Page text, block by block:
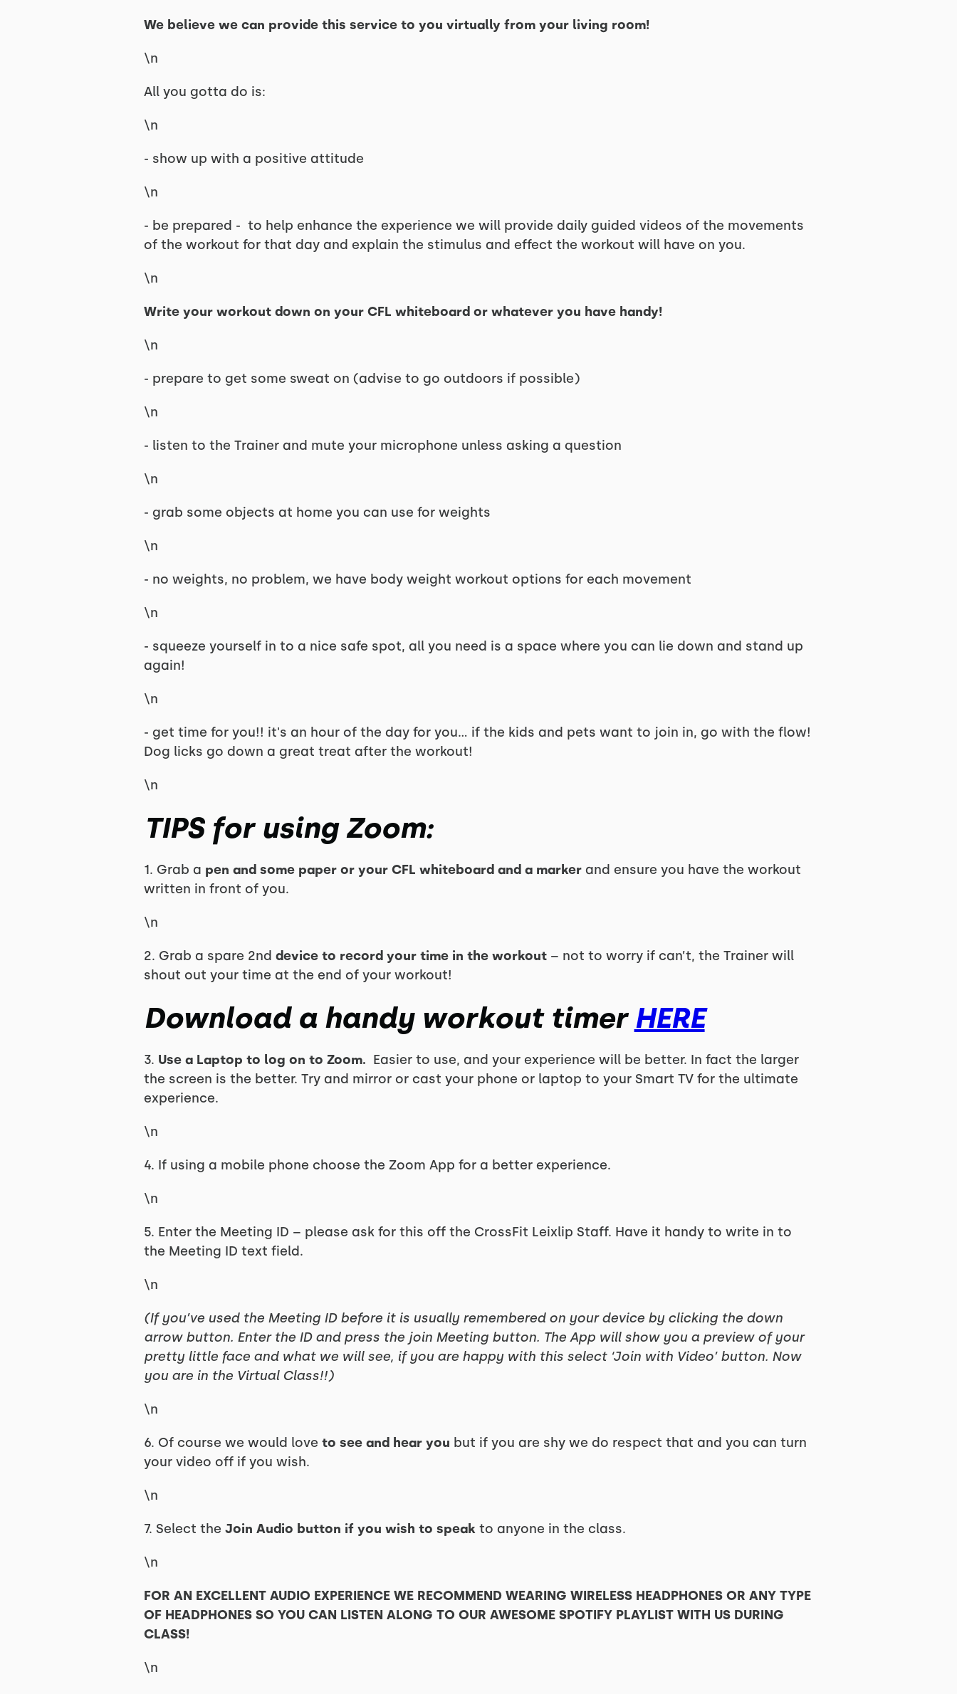
We believe we can provide this service to you virtually from your living room!
\n
All you gotta do is:
\n
- show up with a positive attitude
\n
- be prepared - to help enhance the experience we will provide daily guided videos of the movements
of the workout for that day and explain the stimulus and effect the workout will have on you.
\n
Write your workout down on your CFL whiteboard or whatever you have handy!
\n
- prepare to get some sweat on (advise to go outdoors if possible)
\n
- listen to the Trainer and mute your microphone unless asking a question
\n
- grab some objects at home you can use for weights
\n
- no weights, no problem, we have body weight workout options for each movement
\n
- squeeze yourself in to a nice safe spot, all you need is a space where you can lie down and stand up
again!
\n
- get time for you!! it's an hour of the day for you... if the kids and pets want to join in, go with the flow!
Dog licks go down a great treat after the workout!
\n
TIPS for using Zoom:
1. Grab a pen and some paper or your CFL whiteboard and a markerand ensure you have the workout
written in front of you.
\n
2. Grab a spare 2nd device to record your time in the workout– not to worry if can’t, the Trainer will
shout out your time at the end of your workout!
Download a handy workout timerHERE
3. Use a Laptop to log on to Zoom. Easier to use, and your experience will be better. In fact the larger
the screen is the better. Try and mirror or cast your phone or laptop to your Smart TV for the ultimate
experience.
\n
4. If using a mobile phone choose the Zoom App for a better experience.
\n
5. Enter the Meeting ID – please ask for this off the CrossFit Leixlip Staff. Have it handy to write in to
the Meeting ID text field.
\n
(If you’ve used the Meeting ID before it is usually remembered on your device by clicking the down
arrow button. Enter the ID and press the join Meeting button. The App will show you a preview of your
pretty little face and what we will see, if you are happy with this select ‘Join with Video’ button. Now
you are in the Virtual Class!!)
\n
6. Of course we would love to see and hear you but if you are shy we do respect that and you can turn
your video off if you wish.
\n
7. Select the Join Audio button if you wish to speakto anyone in the class.
\n
FOR AN EXCELLENT AUDIO EXPERIENCE WE RECOMMEND WEARING WIRELESS HEADPHONES OR ANY TYPE
OF HEADPHONES SO YOU CAN LISTEN ALONG TO OUR AWESOME SPOTIFY PLAYLIST WITH US DURING
CLASS!
\n